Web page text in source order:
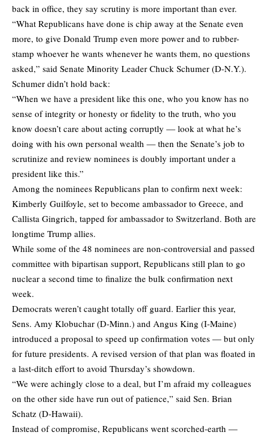
back in office, they say scrutiny is more important than ever.
“What Republicans have done is chip away at the Senate even
more, to give Donald Trump even more power and to rubber-
stamp whoever he wants whenever he wants them, no questions
asked,” said Senate Minority Leader Chuck Schumer (D-N.Y.).
Schumer didn’t hold back:
“When we have a president like this one, who you know has no
sense of integrity or honesty or fidelity to the truth, who you
know doesn’t care about acting corruptly — look at what he’s
doing with his own personal wealth — then the Senate’s job to
scrutinize and review nominees is doubly important under a
president like this.”
Among the nominees Republicans plan to confirm next week:
Kimberly Guilfoyle, set to become ambassador to Greece, and
Callista Gingrich, tapped for ambassador to Switzerland. Both are
longtime Trump allies.
While some of the 48 nominees are non-controversial and passed
committee with bipartisan support, Republicans still plan to go
nuclear a second time to finalize the bulk confirmation next
week.
Democrats weren’t caught totally off guard. Earlier this year,
Sens. Amy Klobuchar (D-Minn.) and Angus King (I-Maine)
introduced a proposal to speed up confirmation votes — but only
for future presidents. A revised version of that plan was floated in
a last-ditch effort to avoid Thursday’s showdown.
“We were achingly close to a deal, but I’m afraid my colleagues
on the other side have run out of patience,” said Sen. Brian
Schatz (D-Hawaii).
Instead of compromise, Republicans went scorched-earth —